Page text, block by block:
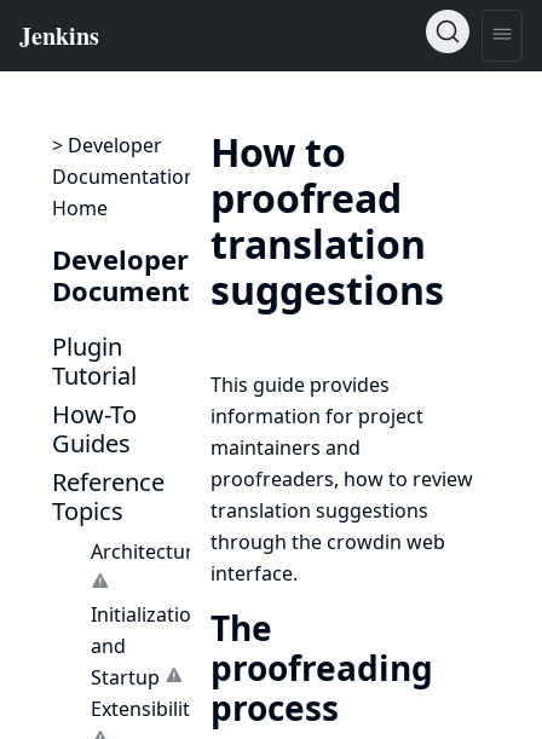
> Developer
Documentation
Home
Developer
Documentation
Plugin
Tutorial
How-To
Guides
Reference
Topics
Architecture
Initialization
and
Startup
Extensibility
How to
proofread
translation
suggestions
This guide provides
information for project
maintainers and
proofreaders, how to review
translation suggestions
through the crowdin web
interface.
The
proofreading
process